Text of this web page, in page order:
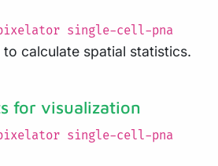
single-cell-pna
to calculate spatial statistics.
for visualization
single-cell-pna